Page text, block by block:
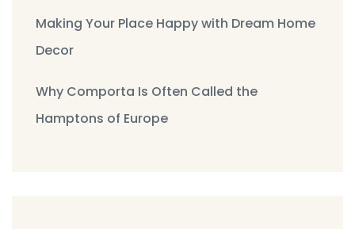
Making Your Place Happy with Dream Home
Decor
Why Comporta Is Often Called the
Hamptons of Europe